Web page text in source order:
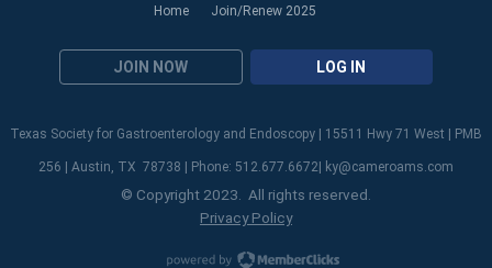
Home Join/Renew 2025
JOIN NOW LOG IN
Texas Society for Gastroenterology and Endoscopy | 15511 Hwy 71 West | PMB
256 | Austin, TX 78738 | Phone: 512.677.6672| ky@cameroams.com
© Copyright 2023. All rights reserved.
Privacy Policy